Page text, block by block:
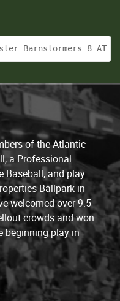
Barnstormers
of the Atlantic
a Professional
Baseball, and play
Ballpark in
welcomed over 9.5
crowds and won
beginning play in